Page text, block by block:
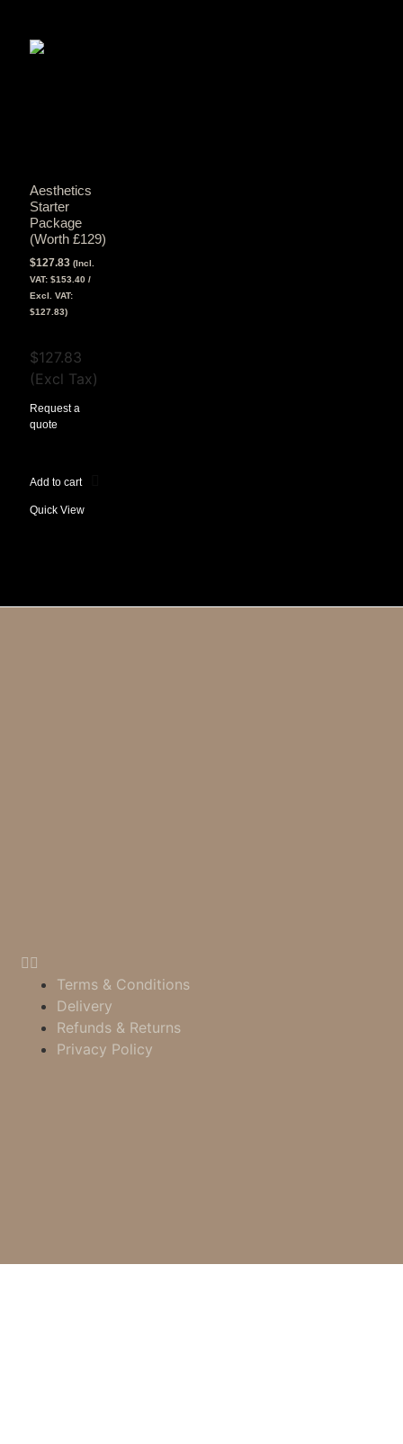
Aesthetics
Starter
Package
(Worth £129)
$127.83 (Incl.
VAT:$153.40 /
Excl. VAT:
$127.83)
$127.83
(Excl Tax)
Request a
quote
Add to cart
Quick View
Terms & Conditions
Delivery
Refunds & Returns
Privacy Policy